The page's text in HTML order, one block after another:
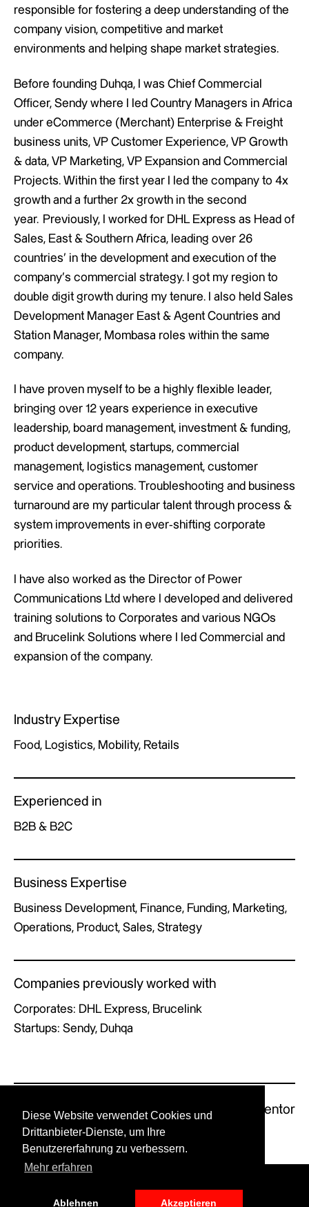
Diese Website verwendet Cookies und
Drittanbieter-Dienste, um Ihre
Benutzererfahrung zu verbessern.
Mehr erfahren
Ablehnen Akzeptieren
responsible for fostering a deep understanding of the
company vision, competitive and market
environments and helping shape market strategies.
Before founding Duhqa, I was Chief Commercial
Officer, Sendy where I led Country Managers in Africa
under eCommerce (Merchant) Enterprise & Freight
business units, VP Customer Experience, VP Growth
& data, VP Marketing, VP Expansion and Commercial
Projects. Within the first year I led the company to 4x
growth and a further 2x growth in the second
year. Previously, I worked for DHL Express as Head of
Sales, East & Southern Africa, leading over 26
countries’ in the development and execution of the
company’s commercial strategy. I got my region to
double digit growth during my tenure. I also held Sales
Development Manager East & Agent Countries and
Station Manager, Mombasa roles within the same
company.
I have proven myself to be a highly flexible leader,
bringing over 12 years experience in executive
leadership, board management, investment & funding,
product development, startups, commercial
management, logistics management, customer
service and operations. Troubleshooting and business
turnaround are my particular talent through process &
system improvements in ever-shifting corporate
priorities.
I have also worked as the Director of Power
Communications Ltd where I developed and delivered
training solutions to Corporates and various NGOs
and Brucelink Solutions where I led Commercial and
expansion of the company.
Industry Expertise
Food, Logistics, Mobility, Retails
Experienced in
B2B & B2C
Business Expertise
Business Development, Finance, Funding, Marketing,
Operations, Product, Sales, Strategy
Companies previously worked with
Corporates: DHL Express, Brucelink
Startups: Sendy, Duhqa
Previous Mentor Next Mentor